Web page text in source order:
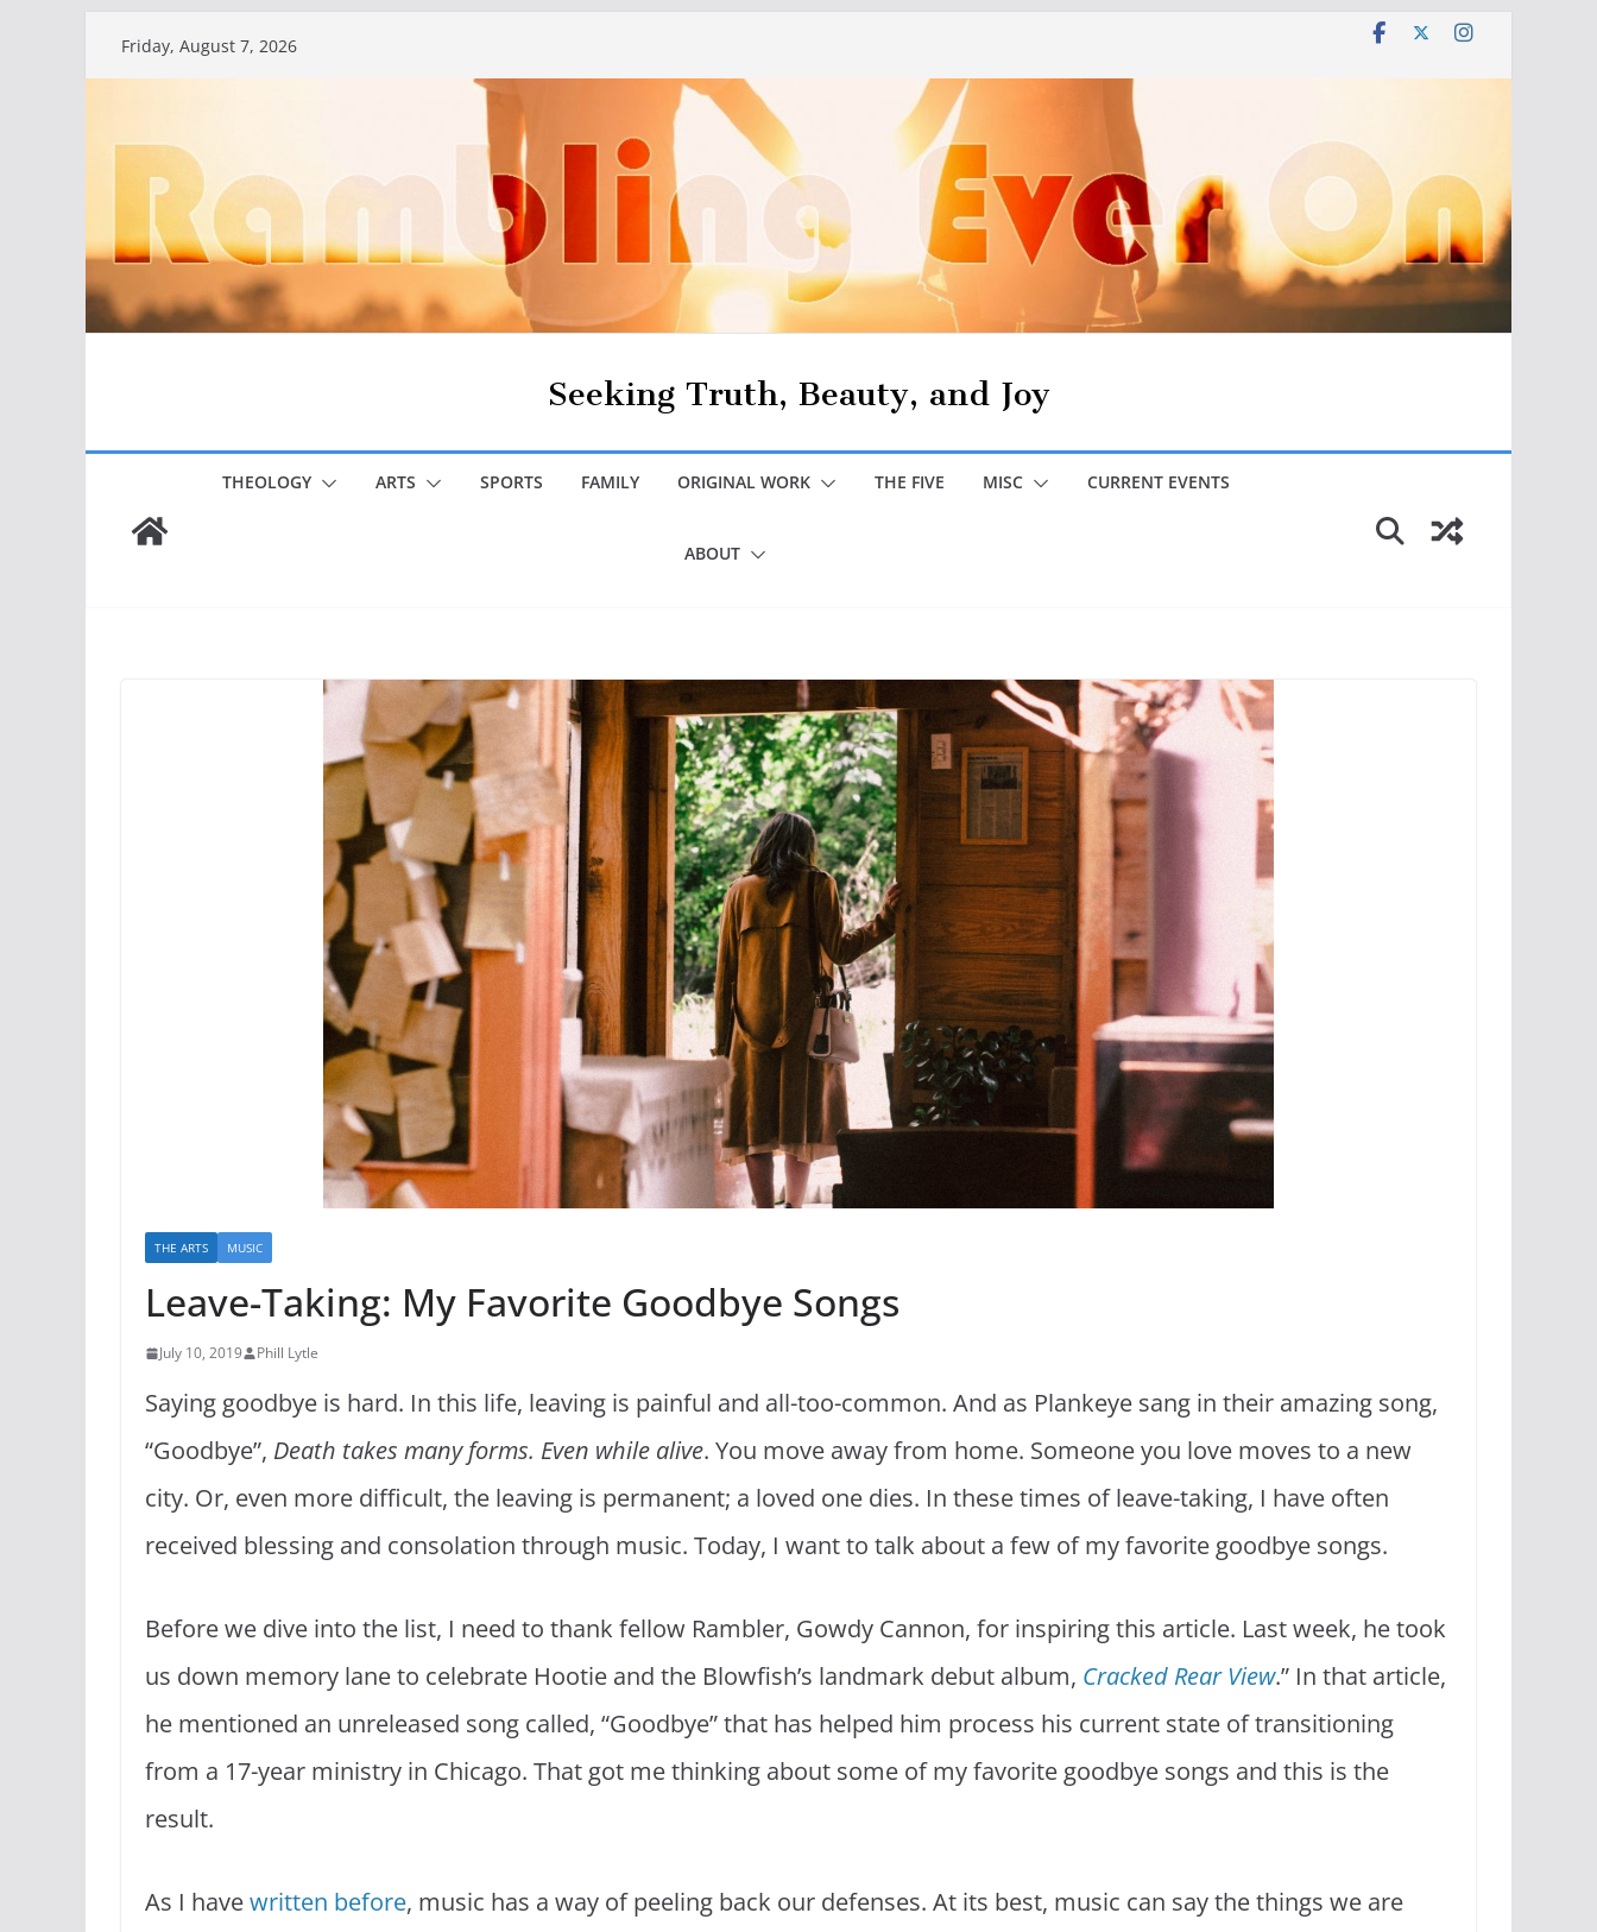
Friday, August 7, 2026
Seeking Truth, Beauty, and Joy
THEOLOGY ARTS SPORTS FAMILY ORIGINAL WORK THE FIVE MISC CURRENT EVENTS
ABOUT
THE ARTS MUSIC
Leave-Taking: My Favorite Goodbye Songs
July 10, 2019 Phill Lytle
Saying goodbye is hard. In this life, leaving is painful and all-too-common. And as Plankeye sang in their amazing song,
“Goodbye”, Death takes many forms. Even while alive. You move away from home. Someone you love moves to a new
city. Or, even more difficult, the leaving is permanent; a loved one dies. In these times of leave-taking, I have often
received blessing and consolation through music. Today, I want to talk about a few of my favorite goodbye songs.
Before we dive into the list, I need to thank fellow Rambler, Gowdy Cannon, for inspiring this article. Last week, he took
us down memory lane to celebrate Hootie and the Blowfish’s landmark debut album, Cracked Rear View.” In that article,
he mentioned an unreleased song called, “Goodbye” that has helped him process his current state of transitioning
from a 17-year ministry in Chicago. That got me thinking about some of my favorite goodbye songs and this is the
result.
As I havewritten before, music has a way of peeling back our defenses. At its best, music can say the things we are